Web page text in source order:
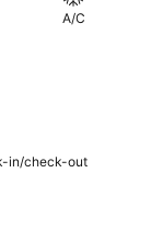
A/C
in/check-out